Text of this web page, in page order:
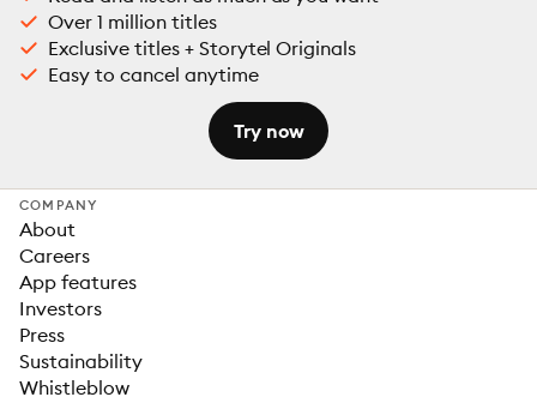
Over 1 million titles
Exclusive titles + Storytel Originals
Easy to cancel anytime
Try now
COMPANY
About
Careers
App features
Investors
Press
Sustainability
Whistleblow